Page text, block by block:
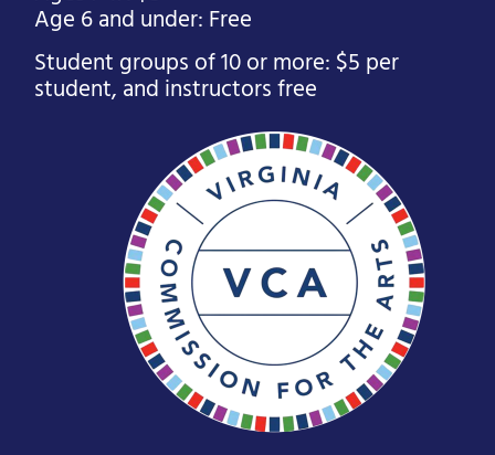
Age 6 and under: Free
Student groups of 10 or more: $5 per
student, and instructors free